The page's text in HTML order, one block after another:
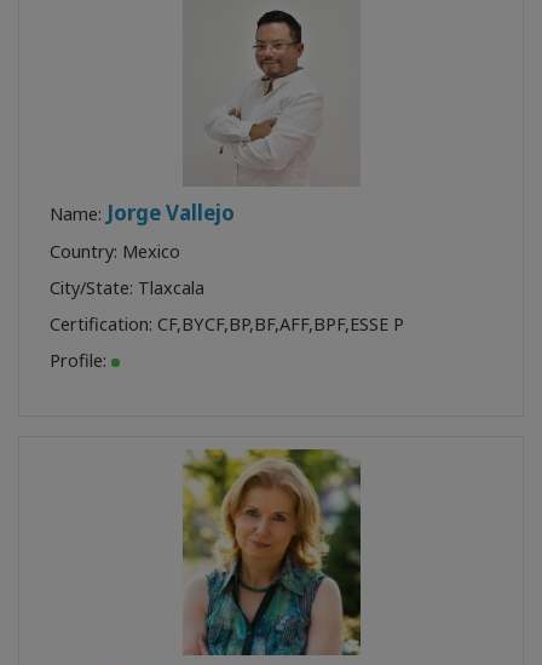
Name: Jorge Vallejo
Country: Mexico
City/State: Tlaxcala
Certification: CF,BYCF,BP,BF,AFF,BPF,ESSE P
Profile: